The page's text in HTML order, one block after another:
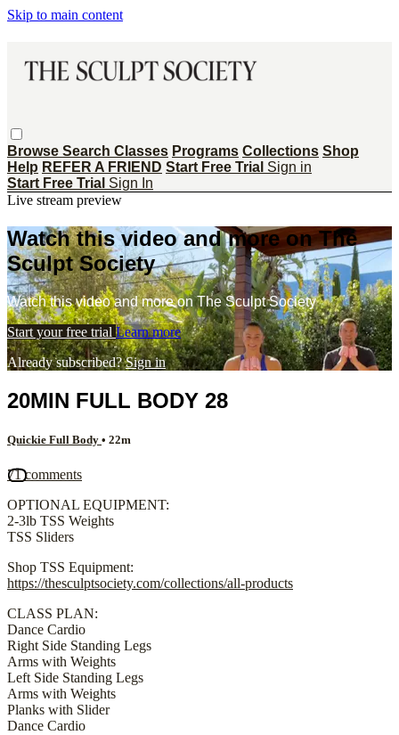
Skip to main content
Browse Search Classes Programs Collections Shop
Help REFER A FRIEND Start Free Trial Sign in
Start Free Trial Sign In
Live stream preview
Watch this video and more on The
Sculpt Society
Watch this video and more on The Sculpt Society
Start your free trial Learn more
Already subscribed?Sign in
20MIN FULL BODY 28
Quickie Full Body • 22m
71 comments
OPTIONAL EQUIPMENT:
2-3lb TSS Weights
TSS Sliders
Shop TSS Equipment:
https://thesculptsociety.com/collections/all-products
CLASS PLAN:
Dance Cardio
Right Side Standing Legs
Arms with Weights
Left Side Standing Legs
Arms with Weights
Planks with Slider
Dance Cardio